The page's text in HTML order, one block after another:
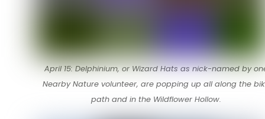
April 15: Delphinium, or Wizard Hats as nick-named by
Nearby Nature volunteer, are popping up all along the
path and in the Wildflower Hollow.